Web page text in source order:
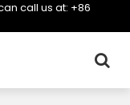
call us at: +86